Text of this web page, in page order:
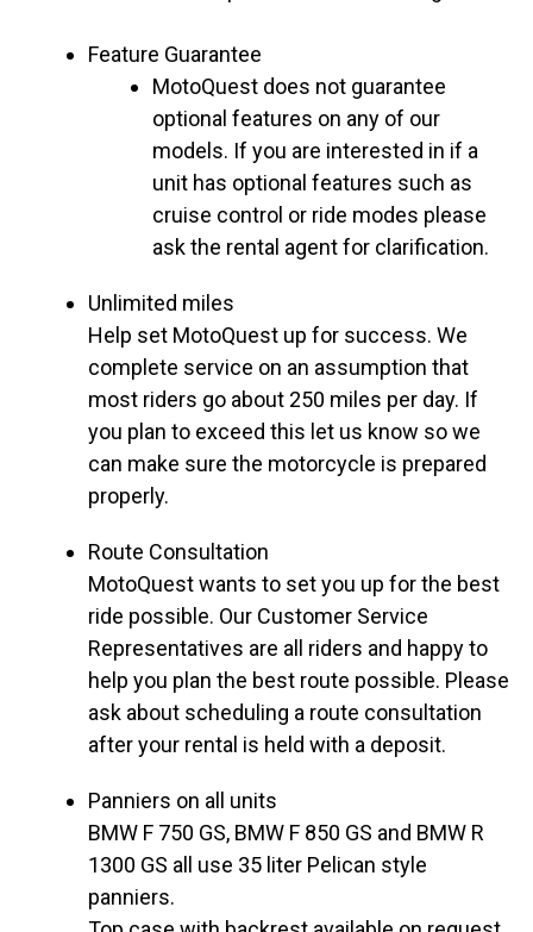
Feature Guarantee
MotoQuest does not guarantee
optional features on any of our
models. If you are interested in if a
unit has optional features such as
cruise control or ride modes please
ask the rental agent for clarification.
Unlimited miles
Help set MotoQuest up for success. We
complete service on an assumption that
most riders go about 250 miles per day. If
you plan to exceed this let us know so we
can make sure the motorcycle is prepared
properly.
Route Consultation
MotoQuest wants to set you up for the best
ride possible. Our Customer Service
Representatives are all riders and happy to
help you plan the best route possible. Please
ask about scheduling a route consultation
after your rental is held with a deposit.
Panniers on all units
BMW F 750 GS, BMW F 850 GS and BMW R
1300 GS all use 35 liter Pelican style
panniers.